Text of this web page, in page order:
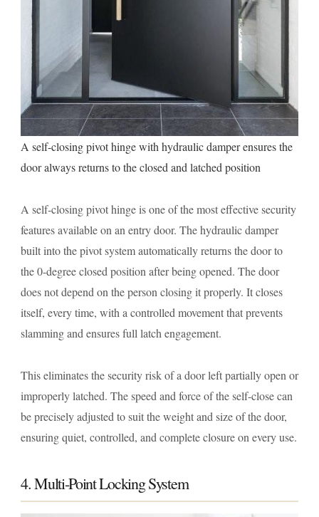
A self-closing pivot hinge with hydraulic damper ensures the
door always returns to the closed and latched position
A self-closing pivot hinge is one of the most effective security
features available on an entry door. The hydraulic damper
built into the pivot system automatically returns the door to
the 0-degree closed position after being opened. The door
does not depend on the person closing it properly. It closes
itself, every time, with a controlled movement that prevents
slamming and ensures full latch engagement.
This eliminates the security risk of a door left partially open or
improperly latched. The speed and force of the self-close can
be precisely adjusted to suit the weight and size of the door,
ensuring quiet, controlled, and complete closure on every use.
4. Multi-Point Locking System